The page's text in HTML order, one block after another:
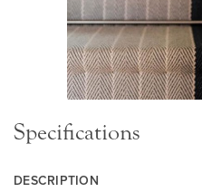
Specifications
DESCRIPTION